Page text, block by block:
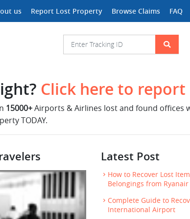
us Report Lost Property Browse Claims FAQ
Click here to
15000+Airports & Airlines lost and found offices
TODAY.
Latest Post
How to Recover Lost
Belongings from Ryanair
Complete Guide to
International Airport